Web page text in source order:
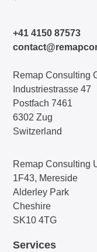
+41 4150 87573
Remap Consulting
Industriestrasse 47
Postfach 7461
6302 Zug
Switzerland
Remap Consulting
1F43, Mereside
Alderley Park
Cheshire
SK10 4TG
Services